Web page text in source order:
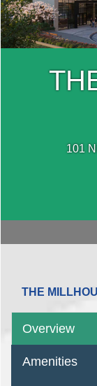
101
THE
Overview
Amenities